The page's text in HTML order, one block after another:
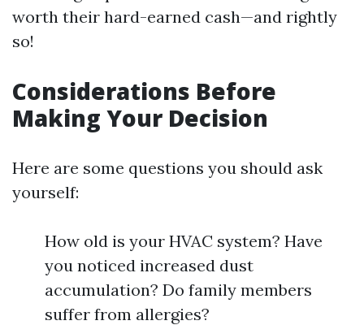
worth their hard-earned cash—and rightly
so!
Considerations Before
Making Your Decision
Here are some questions you should ask
yourself:
How old is your HVAC system? Have
you noticed increased dust
accumulation? Do family members
suffer from allergies?